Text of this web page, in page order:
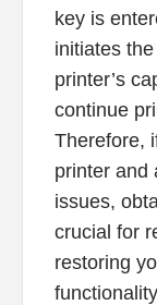
key is
initiates
printer’s
continue
Therefore,
printer and
issues,
crucial for
restoring